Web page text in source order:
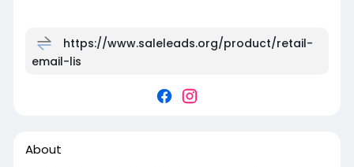
https://www.saleleads.org/product/retail-
email-lis
About